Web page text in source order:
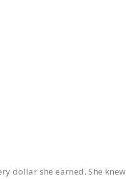
dollar she earned. She knew